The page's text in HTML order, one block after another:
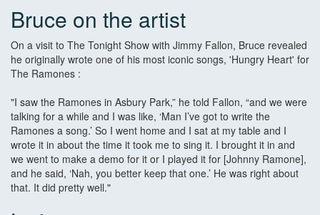
Bruce on the artist
On a visit to The Tonight Show with Jimmy Fallon, Bruce revealed
he originally wrote one of his most iconic songs, 'Hungry Heart' for
The Ramones :
"I saw the Ramones in Asbury Park,” he told Fallon, “and we were
talking for a while and I was like, ‘Man I’ve got to write the
Ramones a song.’ So I went home and I sat at my table and I
wrote it in about the time it took me to sing it. I brought it in and
we went to make a demo for it or I played it for [Johnny Ramone],
and he said, ‘Nah, you better keep that one.’ He was right about
that. It did pretty well."